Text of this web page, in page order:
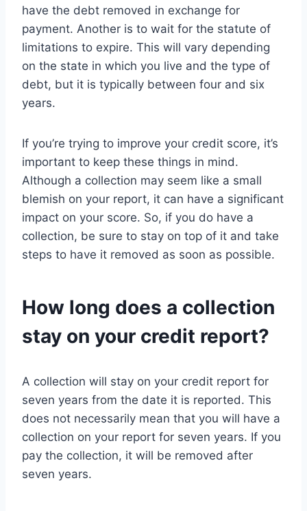
have the debt removed in exchange for
payment. Another is to wait for the statute of
limitations to expire. This will vary depending
on the state in which you live and the type of
debt, but it is typically between four and six
years.
If you’re trying to improve your credit score, it’s
important to keep these things in mind.
Although a collection may seem like a small
blemish on your report, it can have a significant
impact on your score. So, if you do have a
collection, be sure to stay on top of it and take
steps to have it removed as soon as possible.
How long does a collection
stay on your credit report?
A collection will stay on your credit report for
seven years from the date it is reported. This
does not necessarily mean that you will have a
collection on your report for seven years. If you
pay the collection, it will be removed after
seven years.